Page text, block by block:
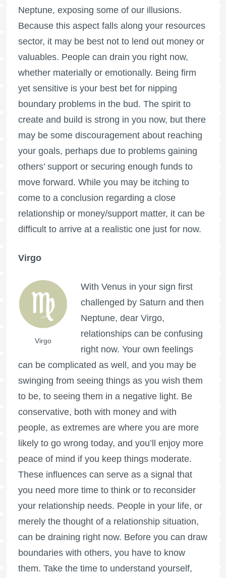
Neptune, exposing some of our illusions.
Because this aspect falls along your resources
sector, it may be best not to lend out money or
valuables. People can drain you right now,
whether materially or emotionally. Being firm
yet sensitive is your best bet for nipping
boundary problems in the bud. The spirit to
create and build is strong in you now, but there
may be some discouragement about reaching
your goals, perhaps due to problems gaining
others’ support or securing enough funds to
move forward. While you may be itching to
come to a conclusion regarding a close
relationship or money/support matter, it can be
difficult to arrive at a realistic one just for now.
Virgo
Virgo
With Venus in your sign first
challenged by Saturn and then
Neptune, dear Virgo,
relationships can be confusing
right now. Your own feelings
can be complicated as well, and you may be
swinging from seeing things as you wish them
to be, to seeing them in a negative light. Be
conservative, both with money and with
people, as extremes are where you are more
likely to go wrong today, and you’ll enjoy more
peace of mind if you keep things moderate.
These influences can serve as a signal that
you need more time to think or to reconsider
your relationship needs. People in your life, or
merely the thought of a relationship situation,
can be draining right now. Before you can draw
boundaries with others, you have to know
them. Take the time to understand yourself,